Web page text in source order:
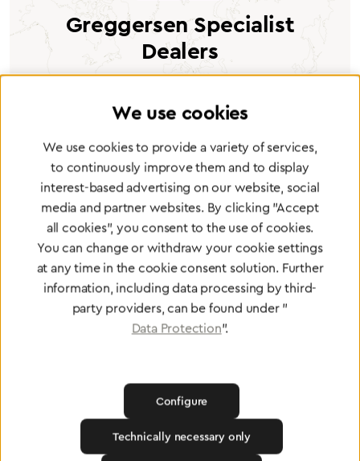
Greggersen Specialist
Dealers
Certified products for the highest
standards
To Quality Management
We use cookies
We use cookies to provide a variety of services,
to continuously improve them and to display
interest-based advertising on our website, social
media and partner websites. By clicking "Accept
all cookies", you consent to the use of cookies.
You can change or withdraw your cookie settings
at any time in the cookie consent solution. Further
information, including data processing by third-
party providers, can be found under "
Data Protection".
Technically necessary only
Configure